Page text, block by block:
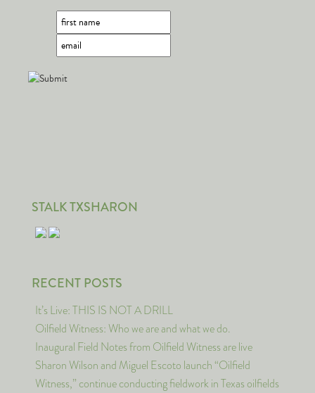
STALK TXSHARON
RECENT POSTS
It’s Live: THIS IS NOT A DRILL
Oilfield Witness: Who we are and what we do.
Inaugural Field Notes from Oilfield Witness are live
Sharon Wilson and Miguel Escoto launch “Oilfield
Witness,” continue conducting fieldwork in Texas oilfields